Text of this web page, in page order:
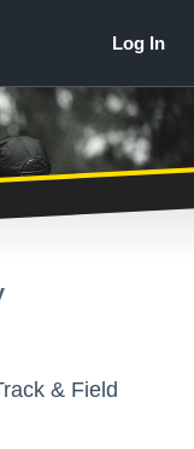
& Field